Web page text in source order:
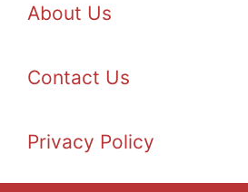
About Us
Contact Us
Privacy Policy